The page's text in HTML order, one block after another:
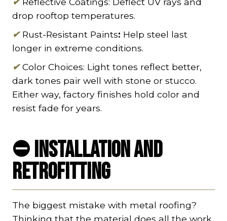
drop rooftop temperatures.
✔ Rust-Resistant Paints: Help steel last
longer in extreme conditions.
✔ Color Choices: Light tones reflect better,
dark tones pair well with stone or stucco.
Either way, factory finishes hold color and
resist fade for years.
⛔ Installation and
Retrofitting
The biggest mistake with metal roofing?
Thinking that the material does all the work.